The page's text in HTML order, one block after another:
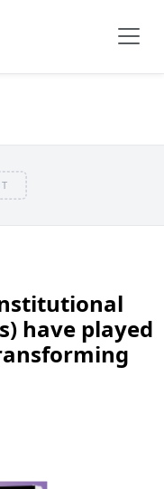
have played